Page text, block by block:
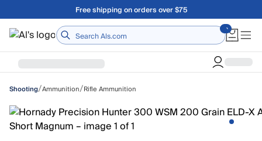
Skip to main contentFree shipping on orders over $75
Home
Shooting/Ammunition/Rifle Ammunition